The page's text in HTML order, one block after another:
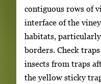
contiguous rows of
interface of the
habitats,
borders. Check
insects from traps
the yellow sticky